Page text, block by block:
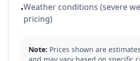
•Weather conditions (severe
pricing)
Note: Prices shown are